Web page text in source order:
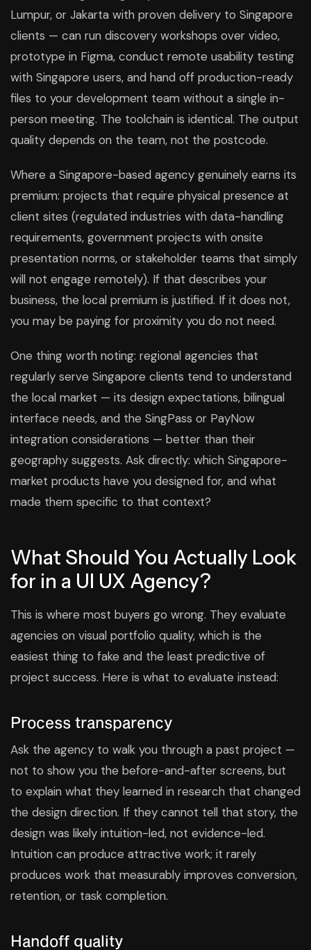
Lumpur, or Jakarta with proven delivery to Singapore
clients — can run discovery workshops over video,
prototype in Figma, conduct remote usability testing
with Singapore users, and hand off production-ready
files to your development team without a single in-
person meeting. The toolchain is identical. The output
quality depends on the team, not the postcode.
Where a Singapore-based agency genuinely earns its
premium: projects that require physical presence at
client sites (regulated industries with data-handling
requirements, government projects with onsite
presentation norms, or stakeholder teams that simply
will not engage remotely). If that describes your
business, the local premium is justified. If it does not,
you may be paying for proximity you do not need.
One thing worth noting: regional agencies that
regularly serve Singapore clients tend to understand
the local market — its design expectations, bilingual
interface needs, and the SingPass or PayNow
integration considerations — better than their
geography suggests. Ask directly: which Singapore-
market products have you designed for, and what
made them specific to that context?
What Should You Actually Look
for in a UI UX Agency?
This is where most buyers go wrong. They evaluate
agencies on visual portfolio quality, which is the
easiest thing to fake and the least predictive of
project success. Here is what to evaluate instead:
Process transparency
Ask the agency to walk you through a past project —
not to show you the before-and-after screens, but
to explain what they learned in research that changed
the design direction. If they cannot tell that story, the
design was likely intuition-led, not evidence-led.
Intuition can produce attractive work; it rarely
produces work that measurably improves conversion,
retention, or task completion.
Handoff quality